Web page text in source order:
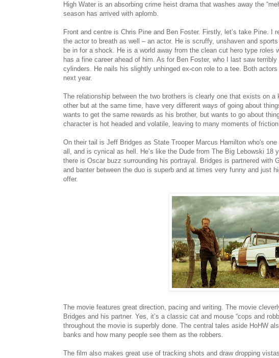
High Water is an absorbing crime heist drama that washes away the
season has arrived with aplomb.
Front and centre is Chris Pine and Ben Foster. Firstly, let’s take Pine.
the actor to breath as well – an actor. He is scruffy, unshaven and
be in for a shock. He is a world away from the clean cut hero type
has a fine career ahead of him. As for Ben Foster, who I last saw
cylinders. He nails his slightly unhinged ex-con role to a tee. Both
next year.
The relationship between the two brothers is clearly one that exists on
other but at the same time, have very different ways of going about
wants to get the same rewards as his brother, but wants to go about
character is hot headed and volatile, leaving to many moments of
On their tail is Jeff Bridges as State Trooper Marcus Hamilton who's
all, and is cynical as hell. He’s like the Dude from The Big Lebowski 18
there is Oscar buzz surrounding his portrayal. Bridges is partnered with
and banter between the duo is superb and at times very funny and just
offer.
The movie features great direction, pacing and writing. The movie
Bridges and his partner. Yes, it’s a classic cat and mouse “cops and
throughout the movie is superbly done. The central tales aside HoHW
banks and how many people see them as the robbers.
​The film also makes great use of tracking shots and draw dropping